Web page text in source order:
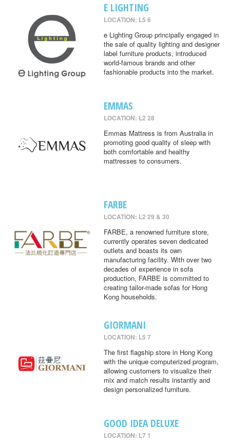
E LIGHTING
LOCATION: L5 6
e Lighting Group principally engaged in
the sale of quality lighting and designer
label furniture products, introduced
world-famous brands and other
fashionable products into the market.
EMMAS
LOCATION: L2 28
Emmas Mattress is from Australia in
promoting good quality of sleep with
both comfortable and healthy
mattresses to consumers.
FARBE
LOCATION: L2 29 & 30
FARBE, a renowned furniture store,
currently operates seven dedicated
outlets and boasts its own
manufacturing facility. With over two
decades of experience in sofa
production, FARBE is committed to
creating tailor-made sofas for Hong
Kong households.
GIORMANI
LOCATION: L5 7
The first flagship store in Hong Kong
with the unique computerized program,
allowing customers to visualize their
mix and match results instantly and
design personalized furniture.
GOOD IDEA DELUXE
LOCATION: L7 1